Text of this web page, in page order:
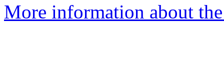
More information about